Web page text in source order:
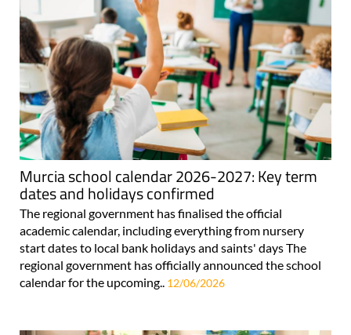
Murcia school calendar 2026-2027: Key term
dates and holidays confirmed
The regional government has finalised the official
academic calendar, including everything from nursery
start dates to local bank holidays and saints' days The
regional government has officially announced the school
calendar for the upcoming.. 12/06/2026